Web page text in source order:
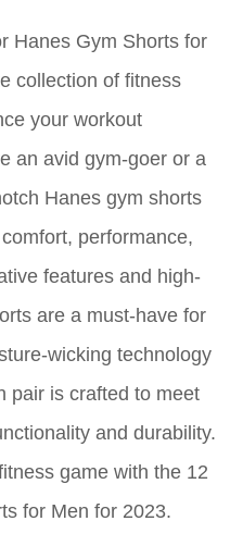
Hanes Gym Shorts for
collection of fitness
your workout
an avid gym-goer or a
Hanes gym shorts
performance,
features and high-
are a must-have for
wicking technology
pair is crafted to meet
and durability.
game with the 12
for Men for 2023.